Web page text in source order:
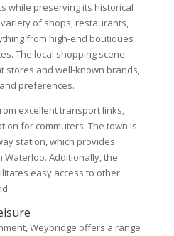
while preserving its historical
of shops, restaurants,
from high-end boutiques
The local shopping scene
stores and well-known brands,
preferences.
excellent transport links,
for commuters. The town is
station, which provides
Waterloo. Additionally, the
easy access to other
Weybridge offers a range